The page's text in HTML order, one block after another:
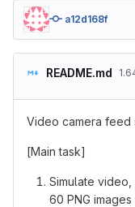
a12d168f
README.md
Video camera feed
[Main task]
Simulate video,
60 PNG